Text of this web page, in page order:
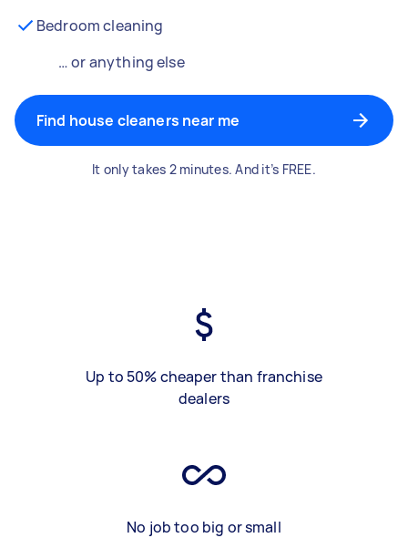
Bedroom cleaning
… or anything else
Find house cleaners near me
It only takes 2 minutes. And it’s FREE.
Up to 50% cheaper than franchise
dealers
No job too big or small